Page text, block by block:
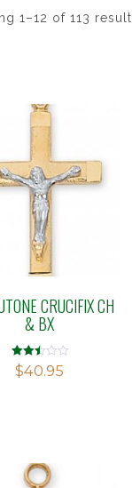
1–12 of 113
CRUCIFIX CH
& BX
Rated
2.50
$40.95